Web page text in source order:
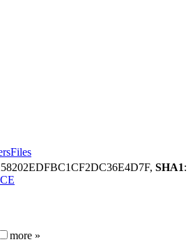
SHA1
more »